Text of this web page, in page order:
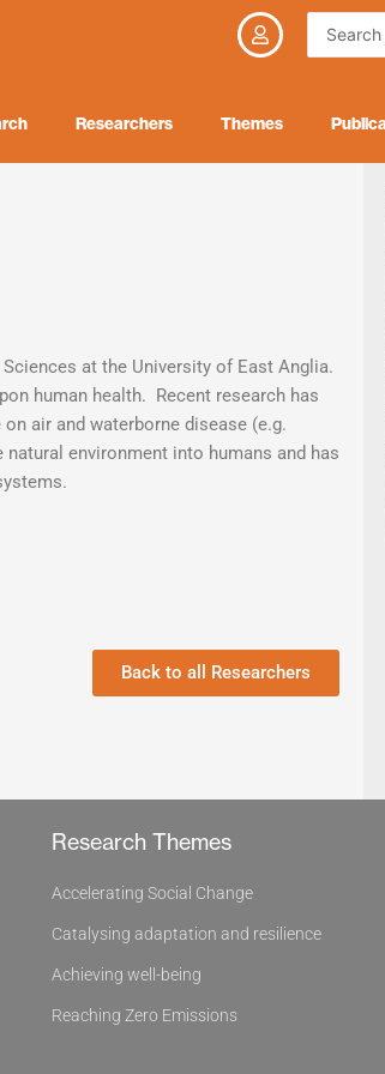
Search
...
Researchers Themes
at the University of East Anglia.
human health. Recent research has
air and waterborne disease (e.g.
environment into humans and has
Back to all Researchers
Research Themes
Accelerating Social Change
Catalysing adaptation and resilience
Achieving well-being
Reaching Zero Emissions